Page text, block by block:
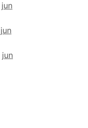
jun
jun
jun